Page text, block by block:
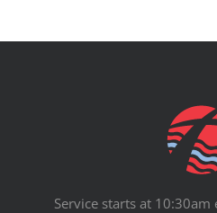
Service starts at 10:30am